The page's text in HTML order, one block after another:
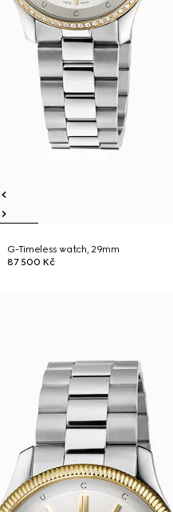
G-Timeless watch, 29mm
87 500 Kč